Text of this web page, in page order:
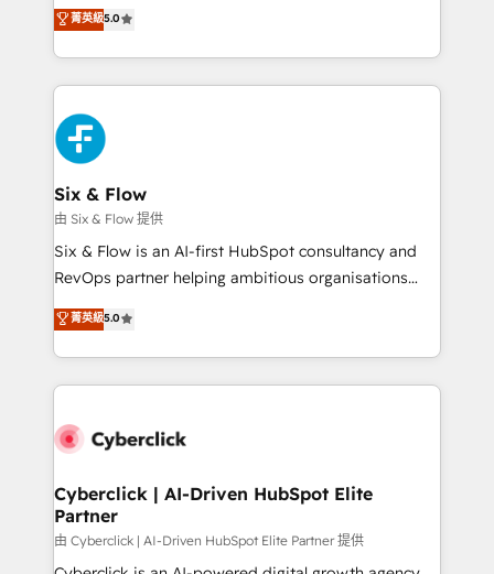
optimize the revenue lifecycle—lead generation to
retention—by refining processes and eliminating
maximize profitability and adapt to your goals.
Eloqua, Microsoft Dynamics, pipedrive and others.
We leverage our proven processes and AI to get it
done right the first time. We help companies build
high performing revenue operations across complex
sales cycles, multi system environments and global
SaaS or manufacturing teams. Trusted by leading
enterprises and fast growing scale ups including
Sony, Rapyd, Fiverr, XM Cyber, Wix - Base44, EMA
Design Automation and FIT. 📊 RevOps & data
architecture 🔗 CRM migrations & End to end
integrations 🤖 AI workflows & enrichment 📘 Team
HubSpot environments that teams use with
confidence and that leadership can rely on for
菁英級5.0
Six & Flow
由 Six & Flow 提供
Six & Flow is an AI-first HubSpot consultancy and
RevOps partner helping ambitious organisations
grow with clarity, confidence, and intelligence.
Operating across the UK, Netherlands, Ireland, and
Canada, we’ve delivered thousands of successful
HubSpot projects for mid-market and enterprise
combine HubSpot, data, and AI to design connected
and technology for predictable, scalable revenue
growth. Our expertise spans RevOps, CRM and data
architecture, AI enablement, and strategic marketing,
delivered through our proprietary FLAIR framework
菁英級5.0
Cyberclick | AI-Driven HubSpot Elite
Partner
由 Cyberclick | AI-Driven HubSpot Elite Partner 提供